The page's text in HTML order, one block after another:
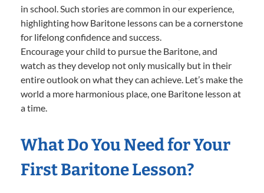
in school. Such stories are common in our experience,
highlighting how Baritone lessons can be a cornerstone
for lifelong confidence and success.
Encourage your child to pursue the Baritone, and
watch as they develop not only musically but in their
entire outlook on what they can achieve. Let’s make the
world a more harmonious place, one Baritone lesson at
a time.
What Do You Need for Your
First Baritone Lesson?